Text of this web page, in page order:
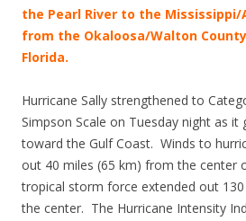
the Pearl River to the
from the Okaloosa/Walton
Florida.
Hurricane Sally strengthened to
Simpson Scale on Tuesday night as
toward the Gulf Coast. Winds to
out 40 miles (65 km) from the center
tropical storm force extended out
the center. The Hurricane Intensity